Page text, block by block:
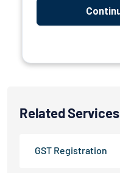
Related Services
GST Registration